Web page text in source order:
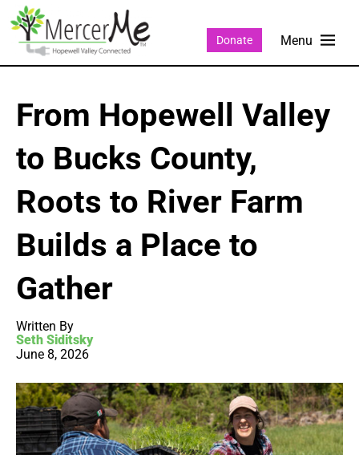
Donate
From Hopewell Valley
to Bucks County,
Roots to River Farm
Builds a Place to
Gather
Written By
Seth Siditsky
June 8, 2026